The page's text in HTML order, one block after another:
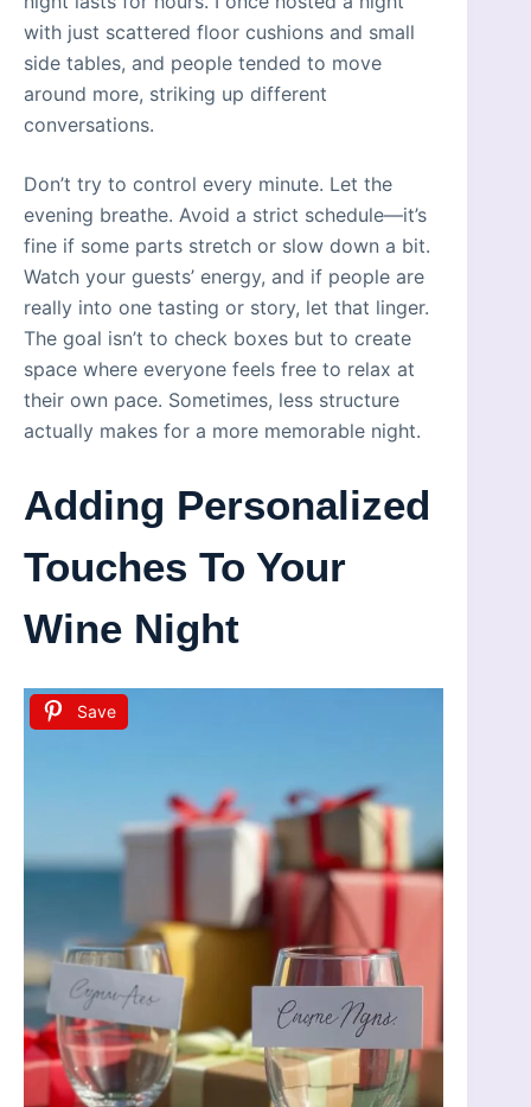
with just scattered floor cushions and small
side tables, and people tended to move
around more, striking up different
conversations.
Don’t try to control every minute. Let the
evening breathe. Avoid a strict schedule—it’s
fine if some parts stretch or slow down a bit.
Watch your guests’ energy, and if people are
really into one tasting or story, let that linger.
The goal isn’t to check boxes but to create
space where everyone feels free to relax at
their own pace. Sometimes, less structure
actually makes for a more memorable night.
Adding Personalized
Touches To Your
Wine Night
Save